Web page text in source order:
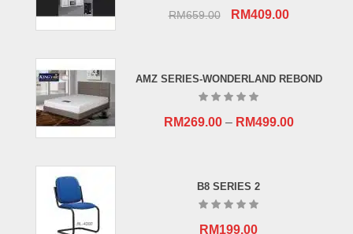
RM659.00
Original
RM409.00Current
AMZ SERIES-WONDERLAND REBOND
RM269.00– RM499.00
B8 SERIES 2
RM199.00